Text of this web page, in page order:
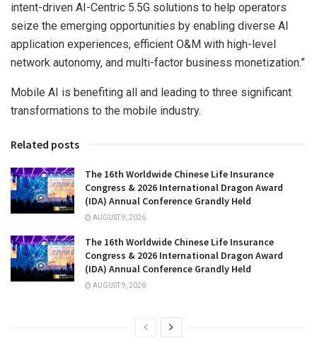
intent-driven AI-Centric 5.5G solutions to help operators
seize the emerging opportunities by enabling diverse AI
application experiences, efficient O&M with high-level
network autonomy, and multi-factor business monetization.”
Mobile AI is benefiting all and leading to three significant
transformations to the mobile industry.
Related posts
The 16th Worldwide Chinese Life Insurance
Congress & 2026 International Dragon Award
(IDA) Annual Conference Grandly Held
AUGUST 9, 2026
The 16th Worldwide Chinese Life Insurance
Congress & 2026 International Dragon Award
(IDA) Annual Conference Grandly Held
AUGUST 9, 2026